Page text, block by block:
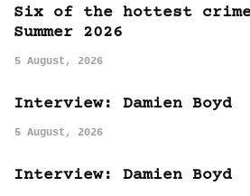
Six of the hottest
Summer 2026
5 August, 2026
Interview: Damien Boyd
5 August, 2026
Interview: Damien Boyd